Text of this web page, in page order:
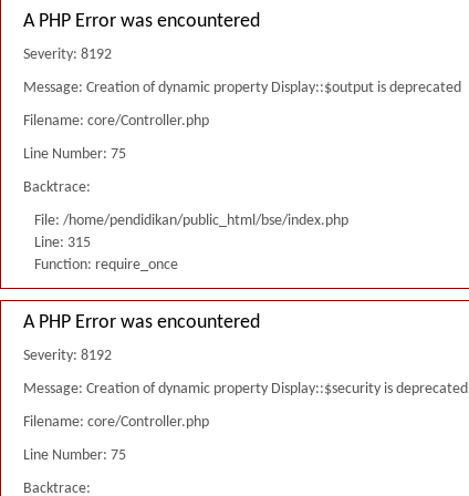
A PHP Error was encountered
Severity: 8192
Message: Creation of dynamic property Display::$output is deprecated
Filename: core/Controller.php
Line Number: 75
Backtrace:
File: /home/pendidikan/public_html/bse/index.php
Line: 315
Function: require_once
A PHP Error was encountered
Severity: 8192
Message: Creation of dynamic property Display::$security is deprecated
Filename: core/Controller.php
Line Number: 75
Backtrace: